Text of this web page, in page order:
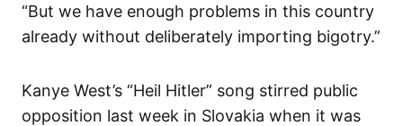
“But we have enough problems in this country
already without deliberately importing bigotry.”
Kanye West’s “Heil Hitler” song stirred public
opposition last week in Slovakia when it was